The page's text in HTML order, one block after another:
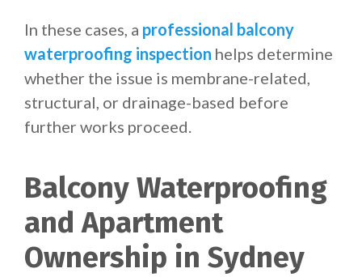
In these cases, a professional balcony
waterproofing inspection helps determine
whether the issue is membrane-related,
structural, or drainage-based before
further works proceed.
Balcony Waterproofing
and Apartment
Ownership in Sydney